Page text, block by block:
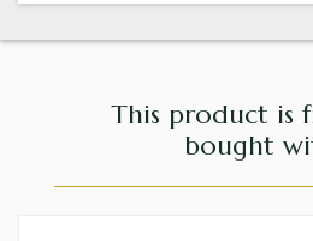
This product is
bought